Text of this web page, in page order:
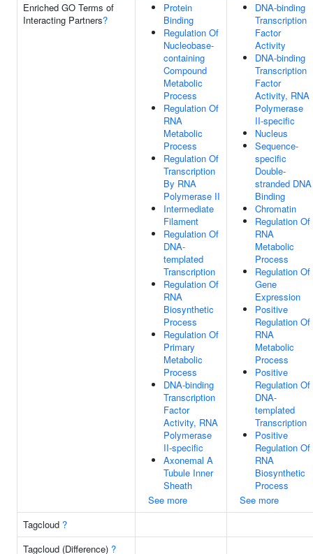
Enriched GO Terms of
Interacting Partners?
Protein
Binding
Regulation Of
Nucleobase-
containing
Compound
Metabolic
Process
Regulation Of
RNA
Metabolic
Process
Regulation Of
Transcription
By RNA
Polymerase II
Intermediate
Filament
Regulation Of
DNA-
templated
Transcription
Regulation Of
RNA
Biosynthetic
Process
Regulation Of
Primary
Metabolic
Process
DNA-binding
Transcription
Factor
Activity, RNA
Polymerase
II-specific
Axonemal A
Tubule Inner
Sheath
See more
DNA-binding
Transcription
Factor
Activity
DNA-binding
Transcription
Factor
Activity, RNA
Polymerase
II-specific
Nucleus
Sequence-
specific
Double-
stranded DNA
Binding
Chromatin
Regulation Of
RNA
Metabolic
Process
Regulation Of
Gene
Expression
Positive
Regulation Of
RNA
Metabolic
Process
Positive
Regulation Of
DNA-
templated
Transcription
Positive
Regulation Of
RNA
Biosynthetic
Process
See more
Tagcloud ?
Tagcloud (Difference) ?